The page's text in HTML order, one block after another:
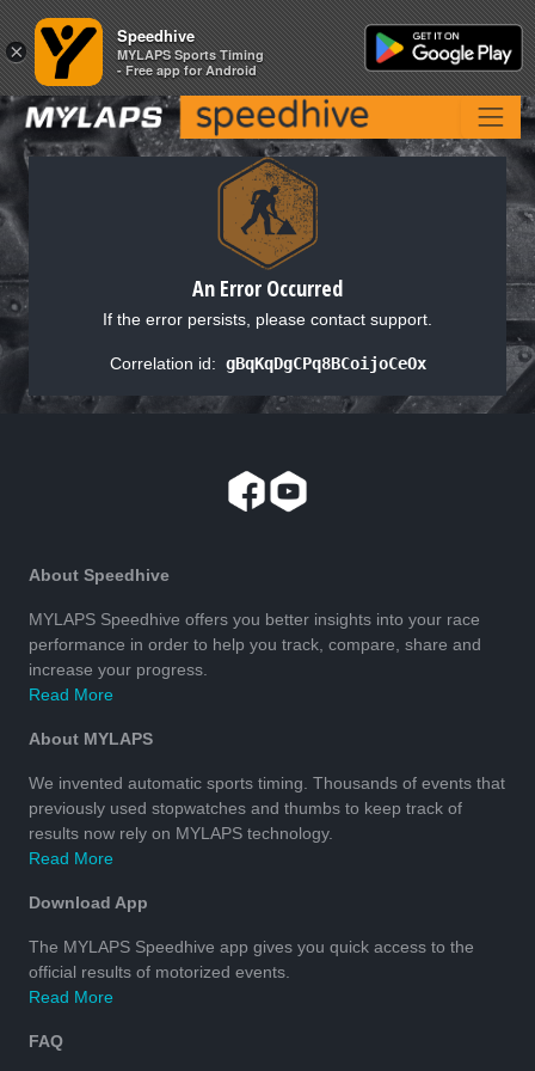
An Error Occurred
If the error persists, please contact support.
Correlation id: gBqKqDgCPq8BCoijoCeOx
About Speedhive
MYLAPS Speedhive offers you better insights into your race
performance in order to help you track, compare, share and
increase your progress.
Read More
About MYLAPS
We invented automatic sports timing. Thousands of events that
previously used stopwatches and thumbs to keep track of
results now rely on MYLAPS technology.
Read More
Download App
The MYLAPS Speedhive app gives you quick access to the
official results of motorized events.
Read More
FAQ
×
Speedhive
MYLAPS Sports Timing
- Free app for Android
×
Speedhive
MYLAPS Sports Timing
- Free app for Android